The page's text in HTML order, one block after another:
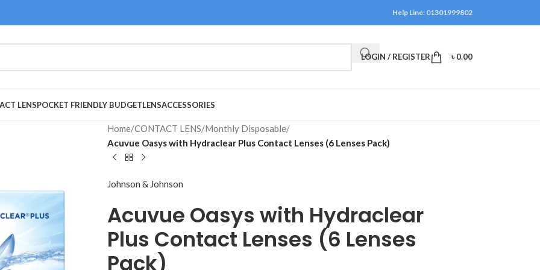
Help Line: 01301999802
LOGIN / REGISTER ৳0.00
LENSPOCKET FRIENDLY BUDGETLENSACCESSORIES
Home/CONTACT LENS/Monthly Disposable/
Acuvue Oasys with Hydraclear Plus Contact Lenses (6 Lenses Pack)
Johnson & Johnson
Acuvue Oasys with Hydraclear
Plus Contact Lenses (6 Lenses
Pack)